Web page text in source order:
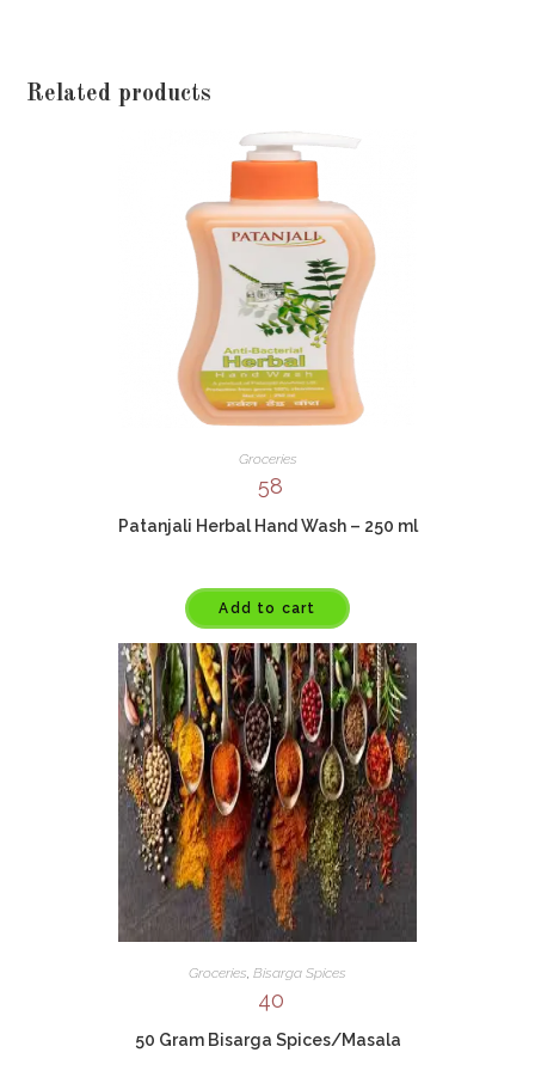
Related products
Groceries
58
Patanjali Herbal Hand Wash – 250 ml
Add to cart
Groceries, Bisarga Spices
40
50 Gram Bisarga Spices/Masala